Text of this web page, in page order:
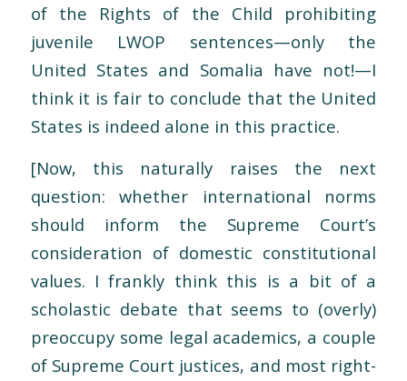
of the Rights of the Child prohibiting
juvenile LWOP sentences—only the
United States and Somalia have not!—I
think it is fair to conclude that the United
States is indeed alone in this practice.
[Now, this naturally raises the next
question: whether international norms
should inform the Supreme Court’s
consideration of domestic constitutional
values. I frankly think this is a bit of a
scholastic debate that seems to (overly)
preoccupy some legal academics, a couple
of Supreme Court justices, and most right-